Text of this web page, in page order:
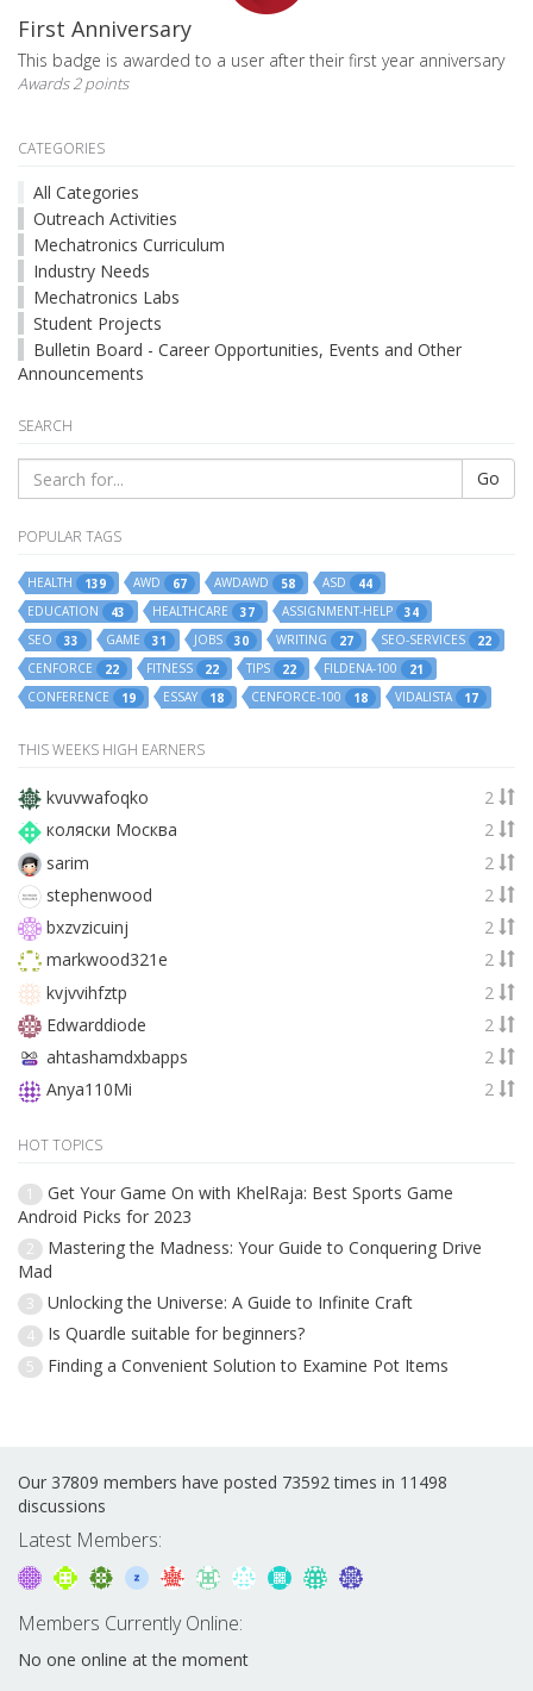
First Anniversary
This badge is awarded to a user after their first year anniversary
Awards 2 points
CATEGORIES
All Categories
Outreach Activities
Mechatronics Curriculum
Industry Needs
Mechatronics Labs
Student Projects
Bulletin Board - Career Opportunities, Events and Other
Announcements
SEARCH
Go
POPULAR TAGS
HEALTH 139 AWD 67 AWDAWD 58 ASD
44
EDUCATION
43 HEALTHCARE 37 ASSIGNMENT-HELP
34
SEO
33 GAME 31 JOBS 30 WRITING 27 SEO-SERVICES
22
CENFORCE
22 FITNESS 22 TIPS 22 FILDENA-100
21
CONFERENCE
19 ESSAY 18 CENFORCE-100 18 VIDALISTA 17
THIS WEEKS HIGH EARNERS
kvuvwafoqko
2
коляски Москва
2
sarim
2
stephenwood
2
bxzvzicuinj
2
markwood321e
2
kvjvvihfztp
2
Edwarddiode
2
ahtashamdxbapps
2
Anya110Mi
2
HOT TOPICS
1
Get Your Game On with KhelRaja: Best Sports Game
Android Picks for 2023
2
Mastering the Madness: Your Guide to Conquering Drive
Mad
3 Unlocking the Universe: A Guide to Infinite Craft
4 Is Quardle suitable for beginners?
5 Finding a Convenient Solution to Examine Pot Items
Our 37809 members have posted 73592 times in 11498
discussions
Latest Members:
Members Currently Online:
No one online at the moment